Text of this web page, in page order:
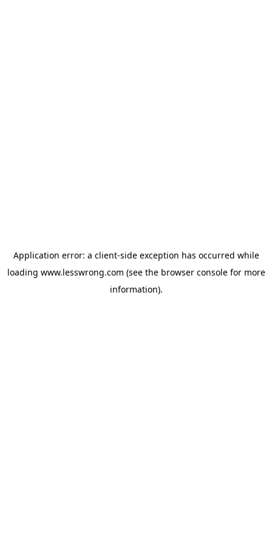
Application error: a client-side exception has occurred while
loading www.lesswrong.com (see the browser consolefor more
information).